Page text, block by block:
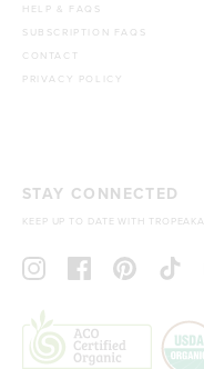
HELP & FAQS
SUBSCRIPTION FAQS
CONTACT
PRIVACY POLICY
STAY CONNECTED
KEEP UP TO DATE WITH TROPEAKA